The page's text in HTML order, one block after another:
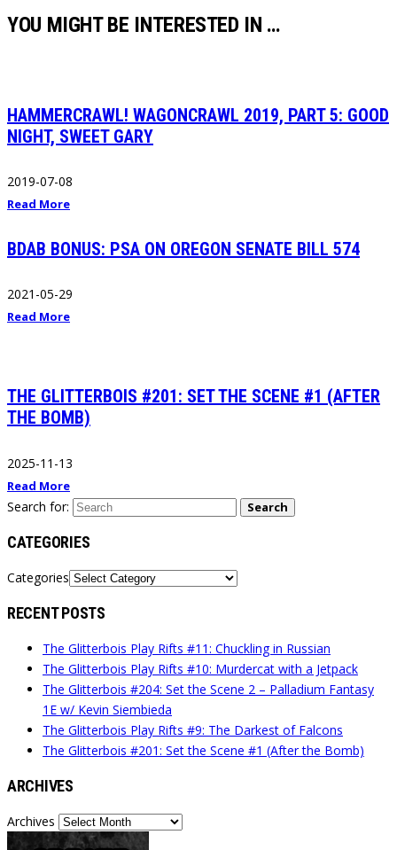
YOU MIGHT BE INTERESTED IN …
HAMMERCRAWL! WAGONCRAWL 2019, PART 5: GOOD
NIGHT, SWEET GARY
2019-07-08
Read More
BDAB BONUS: PSA ON OREGON SENATE BILL 574
2021-05-29
Read More
THE GLITTERBOIS #201: SET THE SCENE #1 (AFTER
THE BOMB)
2025-11-13
Read More
Search for: Search
CATEGORIES
Categories
RECENT POSTS
The Glitterbois Play Rifts #11: Chuckling in Russian
The Glitterbois Play Rifts #10: Murdercat with a Jetpack
The Glitterbois #204: Set the Scene 2 – Palladium Fantasy
1E w/ Kevin Siembieda
The Glitterbois Play Rifts #9: The Darkest of Falcons
The Glitterbois #201: Set the Scene #1 (After the Bomb)
ARCHIVES
Archives